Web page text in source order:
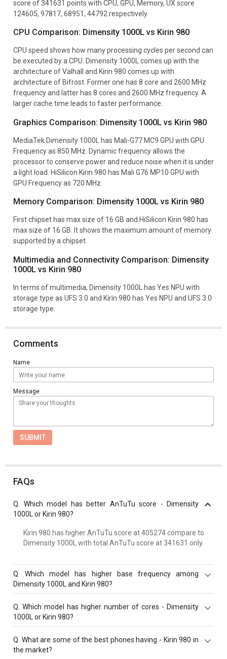
score of 341631 points with CPU, GPU, Memory, UX score
124605, 97817, 68951, 44792 respectively.
CPU Comparison: Dimensity 1000L vs Kirin 980
CPU speed shows how many processing cycles per second can
be executed by a CPU. Dimensity 1000L comes up with the
architecture of Valhall and Kirin 980 comes up with
architecture of Bifrost. Former one has 8 core and 2600 MHz
frequency and latter has 8 cores and 2600 MHz frequency. A
larger cache time leads to faster performance.
Graphics Comparison: Dimensity 1000L vs Kirin 980
MediaTek Dimensity 1000L has Mali-G77 MC9 GPU with GPU
Frequency as 850 MHz. Dynamic frequency allows the
processor to conserve power and reduce noise when it is under
a light load. HiSilicon Kirin 980 has Mali G76 MP10 GPU with
GPU Frequency as 720 MHz.
Memory Comparison: Dimensity 1000L vs Kirin 980
First chipset has max size of 16 GB and HiSilicon Kirin 980 has
max size of 16 GB. It shows the maximum amount of memory
supported by a chipset.
Multimedia and Connectivity Comparison: Dimensity
1000L vs Kirin 980
In terms of multimedia, Dimensity 1000L has Yes NPU with
storage type as UFS 3.0 and Kirin 980 has Yes NPU and UFS 3.0
storage type.
Comments
Name
Message
SUBMIT
FAQs
Which model has better AnTuTu score - Dimensity
1000L or Kirin 980?
Kirin 980 has higher AnTuTu score at 405274 compare to
Dimensity 1000L with total AnTuTu score at 341631 only.
Q.Which model has higher base frequency among
Dimensity 1000L and Kirin 980?
Both Kirin 980 and Dimensity 1000L have same base
frequency of 2600 MHz.
Which model has higher number of cores - Dimensity
1000L or Kirin 980?
Both Kirin 980 and Dimensity 1000L have same cores
value of 8 cores.
What are some of the best phones having - Kirin 980 in
the market?